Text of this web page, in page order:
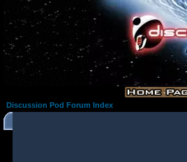
Discussion Pod Forum Index